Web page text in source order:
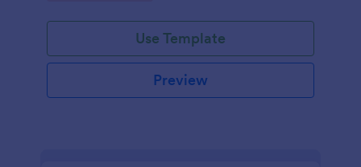
Use Template
Preview